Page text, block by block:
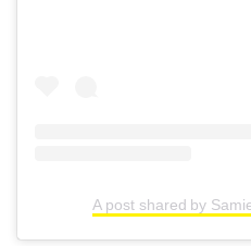
A post shared by